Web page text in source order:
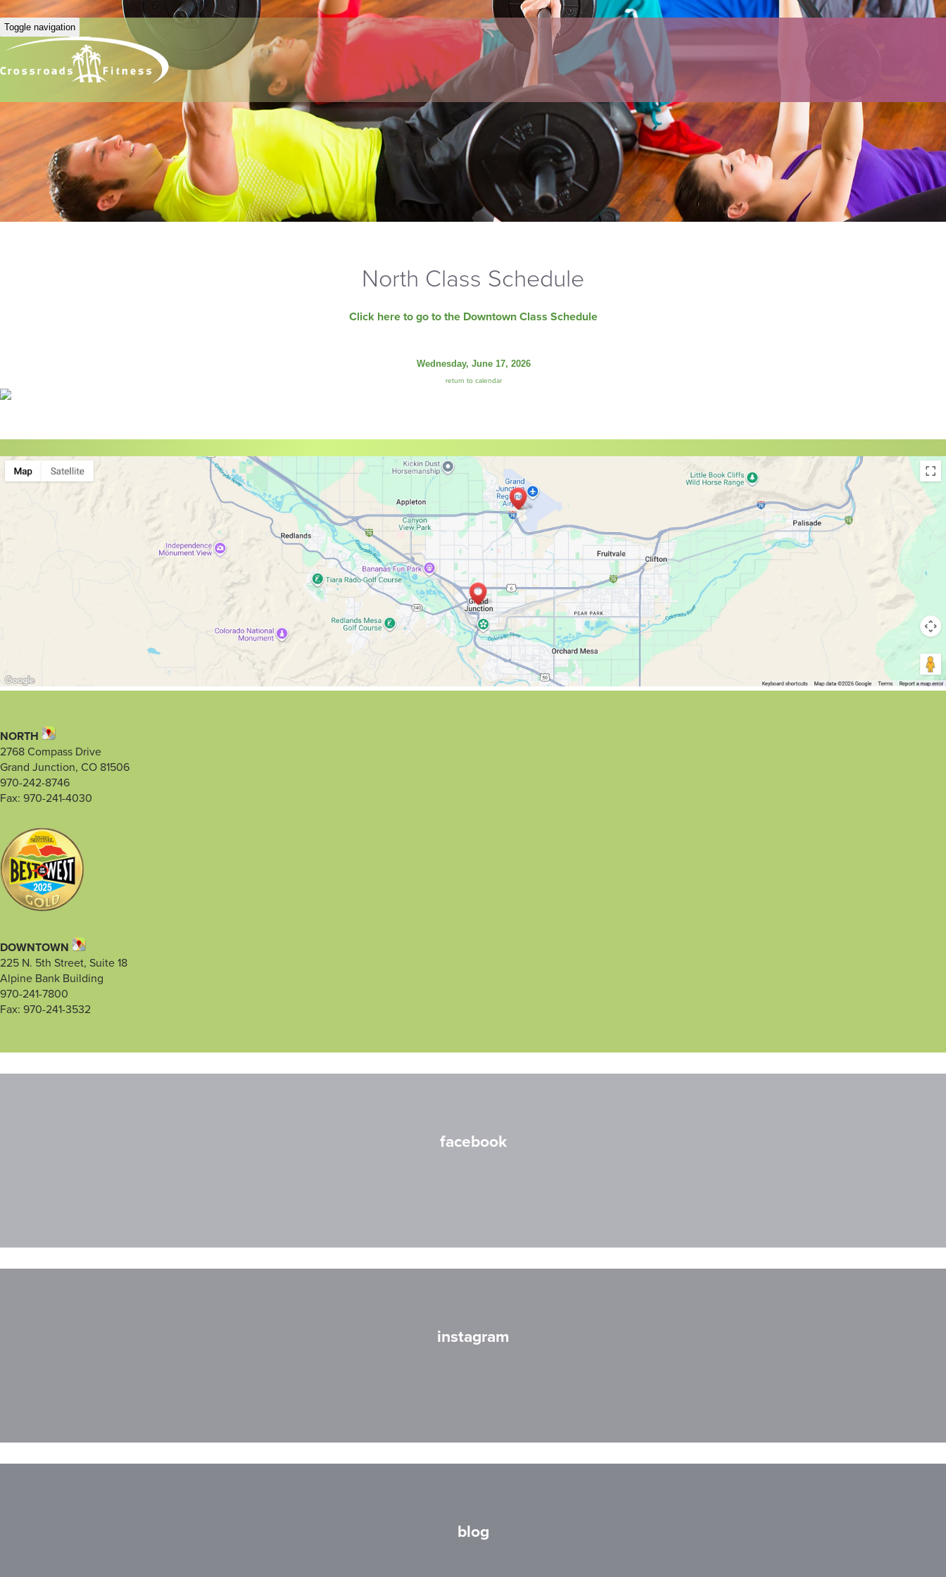
Toggle navigation
North Class Schedule
Click here to go to the Downtown Class Schedule
Wednesday, June 17, 2026
return to calendar
NORTH
2768 Compass Drive
Grand Junction, CO 81506
970-242-8746
Fax: 970-241-4030
DOWNTOWN
225 N. 5th Street, Suite 18
Alpine Bank Building
970-241-7800
Fax: 970-241-3532
facebook
instagram
blog